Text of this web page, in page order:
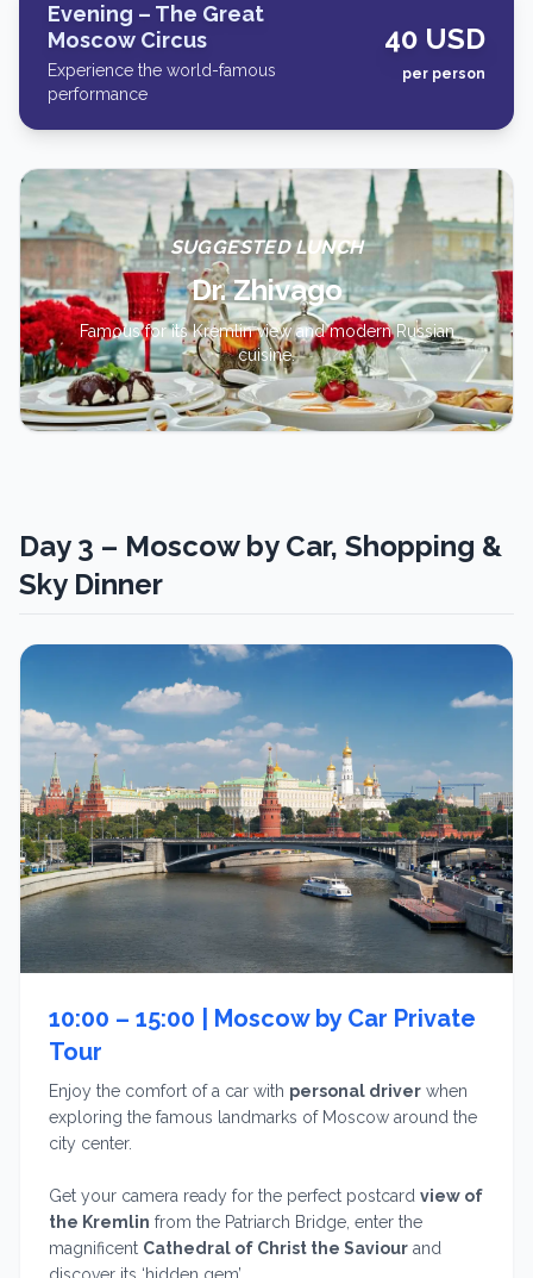
Evening – The Great
Moscow Circus
Experience the world-famous
performance
40 USD
per person
SUGGESTED LUNCH
Dr. Zhivago
Famous for its Kremlin view and modern Russian
cuisine.
Day 3 – Moscow by Car, Shopping &
Sky Dinner
10:00 – 15:00 | Moscow by Car Private
Tour
Enjoy the comfort of a car with personal driver when
exploring the famous landmarks of Moscow around the
city center.
Get your camera ready for the perfect postcard view of
the Kremlin from the Patriarch Bridge, enter the
magnificent Cathedral of Christ the Saviour and